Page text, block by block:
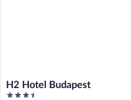
H2 Hotel Budapest
3.5